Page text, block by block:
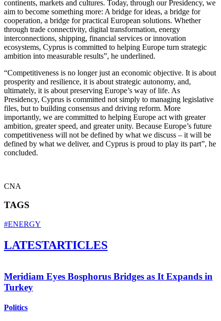
continents, markets and cultures. Today, through our Presidency, we
aim to become something more: A bridge for ideas, a bridge for
cooperation, a bridge for practical European solutions. Whether
through trade connectivity, digital transformation, energy
interconnections, shipping, financial services or innovation
ecosystems, Cyprus is committed to helping Europe turn strategic
ambition into measurable results”, he underlined.
“Competitiveness is no longer just an economic objective. It is about
prosperity and resilience, it is about strategic autonomy, and,
ultimately, it is about preserving Europe’s way of life. As
Presidency, Cyprus is committed not simply to managing legislative
files, but to building consensus and driving reform. More
importantly, we are committed to helping Europe act with greater
ambition, greater speed, and greater unity. Because Europe’s future
competitiveness will not be defined by what we discuss – it will be
defined by what we deliver, and Cyprus is proud to play its part”, he
concluded.
CNA
TAGS
#ENERGY
LATESTARTICLES
Meridiam Eyes Bosphorus Bridges as It Expands in
Turkey
Politics